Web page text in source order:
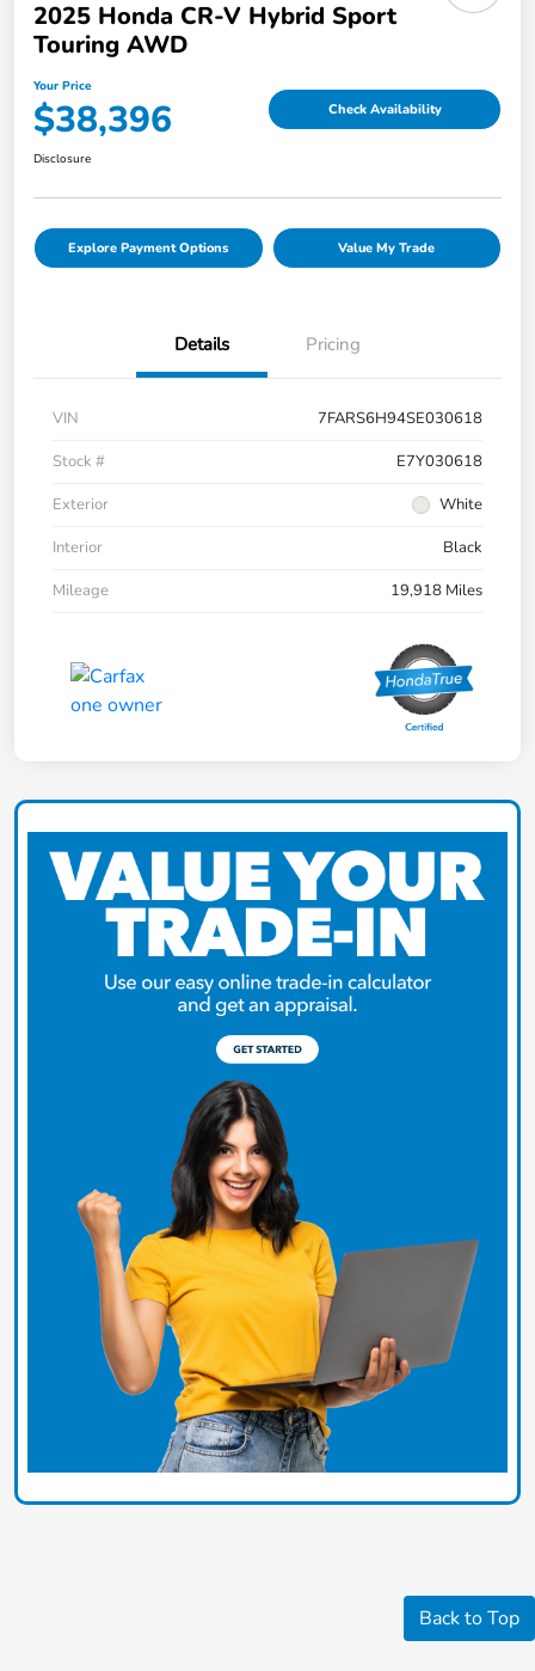
2025 Honda CR-V Hybrid Sport
Touring AWD
Your Price
$38,396 Check Availability
Disclosure
Explore Payment Options Value My Trade
Details Pricing
VIN
7FARS6H94SE030618
Stock #
E7Y030618
Exterior
White
Interior
Black
Mileage
19,918 Miles
Back to Top